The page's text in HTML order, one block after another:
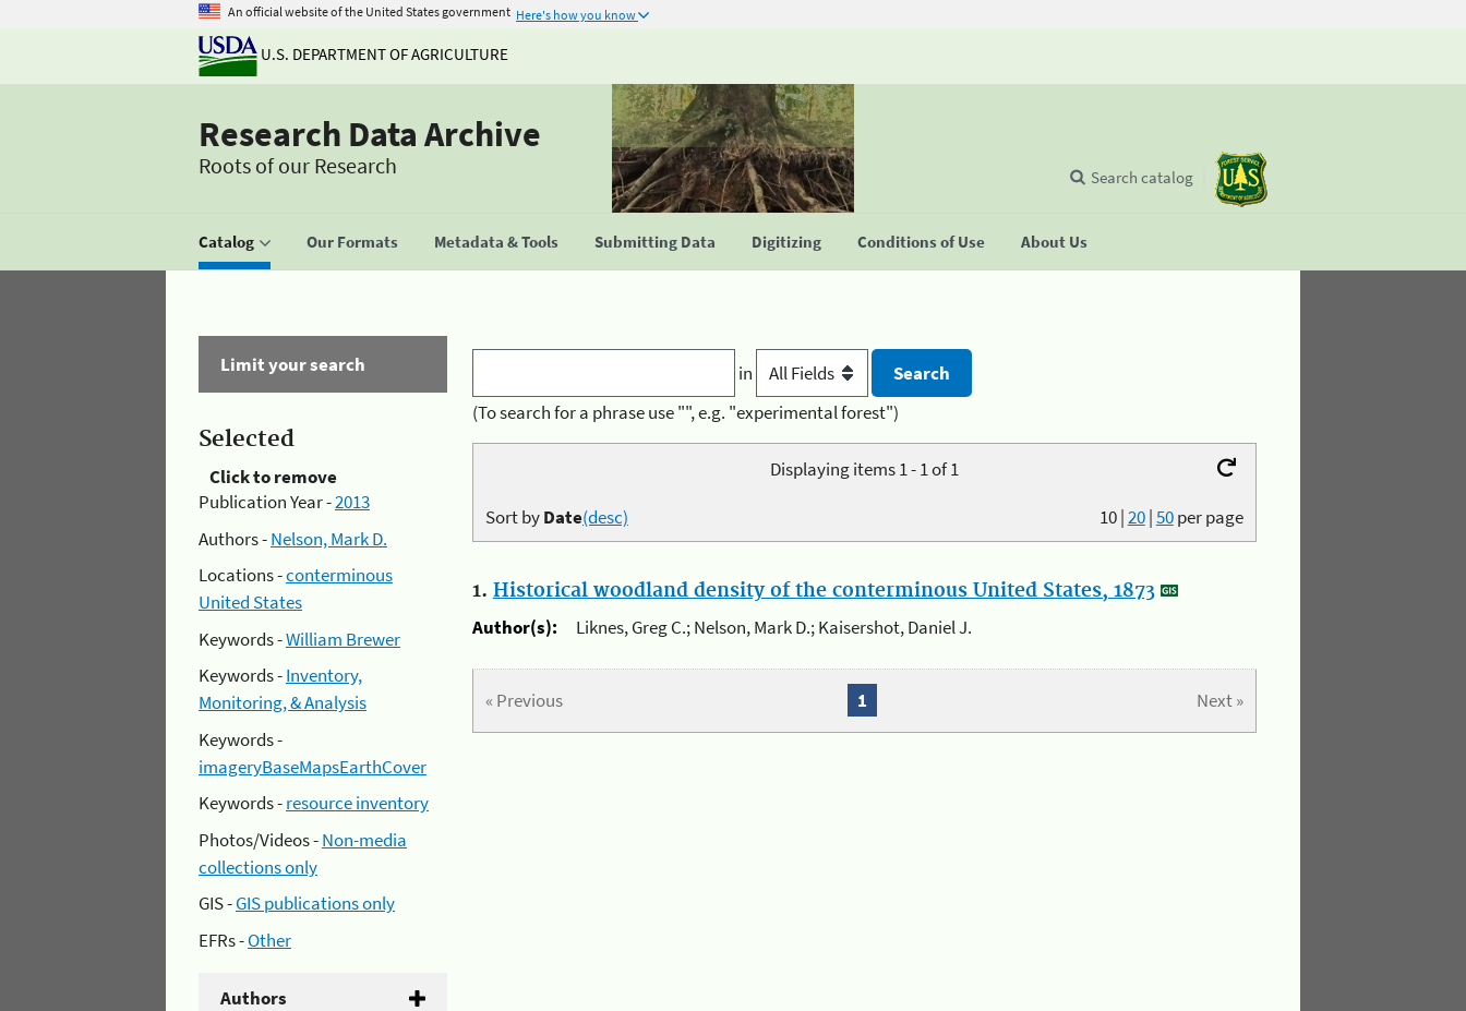
An official website of the United States government Here's how you know
U.S. DEPARTMENT OF AGRICULTURE
Research Data Archive
Roots of our Research
Catalog Our Formats Metadata & Tools Submitting Data Digitizing Conditions of Use About Us
Search catalog
Limit your search
Selected
Click to remove
Publication Year -2013
Authors -Nelson, Mark D.
Locations -conterminous
United States
Keywords -William Brewer
Keywords -Inventory,
Monitoring, & Analysis
Keywords -
imageryBaseMapsEarthCover
Keywords -resource inventory
Photos/Videos -Non-media
collections only
GIS -GIS publications only
EFRs -Other
Authors
in
(To search for a phrase use "", e.g. "experimental forest")
Displaying items 1 - 1 of 1
10|20|50per page
Sort byDate(desc)
1. Historical woodland density of the conterminous United States, 1873
Author(s):
Liknes, Greg C.; Nelson, Mark D.; Kaisershot, Daniel J.
« Previous Next »
1